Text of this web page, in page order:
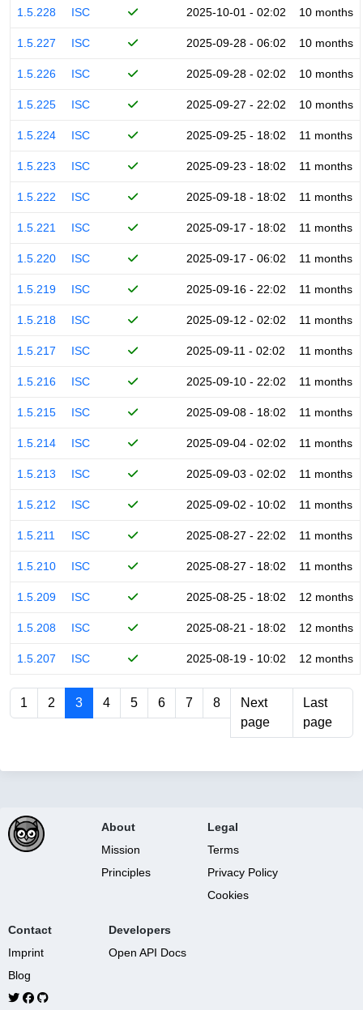
1.5.228 ISC 2025-10-01 - 02:02 10 months
1.5.227 ISC 2025-09-28 - 06:02 10 months
1.5.226 ISC 2025-09-28 - 02:02 10 months
1.5.225 ISC 2025-09-27 - 22:02 10 months
1.5.224 ISC 2025-09-25 - 18:02 11 months
1.5.223 ISC 2025-09-23 - 18:02 11 months
1.5.222 ISC 2025-09-18 - 18:02 11 months
1.5.221 ISC 2025-09-17 - 18:02 11 months
1.5.220 ISC 2025-09-17 - 06:02 11 months
1.5.219 ISC 2025-09-16 - 22:02 11 months
1.5.218 ISC 2025-09-12 - 02:02 11 months
1.5.217 ISC 2025-09-11 - 02:02 11 months
1.5.216 ISC 2025-09-10 - 22:02 11 months
1.5.215 ISC 2025-09-08 - 18:02 11 months
1.5.214 ISC 2025-09-04 - 02:02 11 months
1.5.213 ISC 2025-09-03 - 02:02 11 months
1.5.212 ISC 2025-09-02 - 10:02 11 months
1.5.211 ISC 2025-08-27 - 22:02 11 months
1.5.210 ISC 2025-08-27 - 18:02 11 months
1.5.209 ISC 2025-08-25 - 18:02 12 months
1.5.208 ISC 2025-08-21 - 18:02 12 months
1.5.207 ISC 2025-08-19 - 10:02 12 months
1 2 3 4 5 6 7 8
Next
page
Last
page
About
Mission
Principles
Legal
Terms
Privacy Policy
Cookies
Contact
Imprint
Blog
Developers
Open API Docs